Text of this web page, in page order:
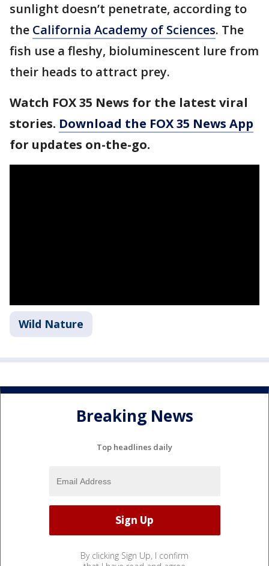
sunlight doesn’t penetrate, according to
the California Academy of Sciences. The
fish use a fleshy, bioluminescent lure from
their heads to attract prey.
Watch FOX 35 News for the latest viral
stories. Download the FOX 35 News App
for updates on-the-go.
Wild Nature
Breaking News
Top headlines daily
By clicking Sign Up, I confirm